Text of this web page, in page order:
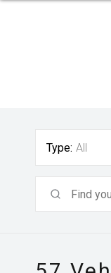
Type: All